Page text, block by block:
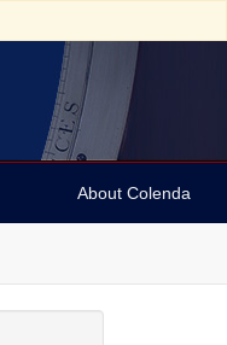
About Colenda